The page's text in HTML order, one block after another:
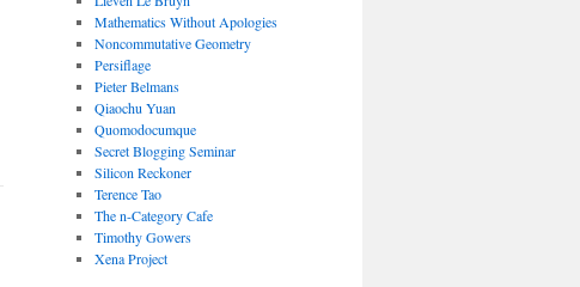
Mathematics Without Apologies
Noncommutative Geometry
Persiflage
Pieter Belmans
Qiaochu Yuan
Quomodocumque
Secret Blogging Seminar
Silicon Reckoner
Terence Tao
The n-Category Cafe
Timothy Gowers
Xena Project